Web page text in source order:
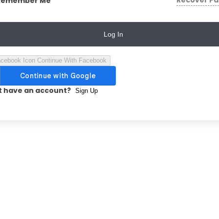
Log In
Continue With Facebook
have an account? Sign Up